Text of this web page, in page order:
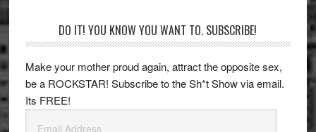
Primary
Sidebar
DO IT! YOU KNOW YOU WANT TO. SUBSCRIBE!
Make your mother proud again, attract the opposite sex,
be a ROCKSTAR! Subscribe to the Sh*t Show via email.
Its FREE!